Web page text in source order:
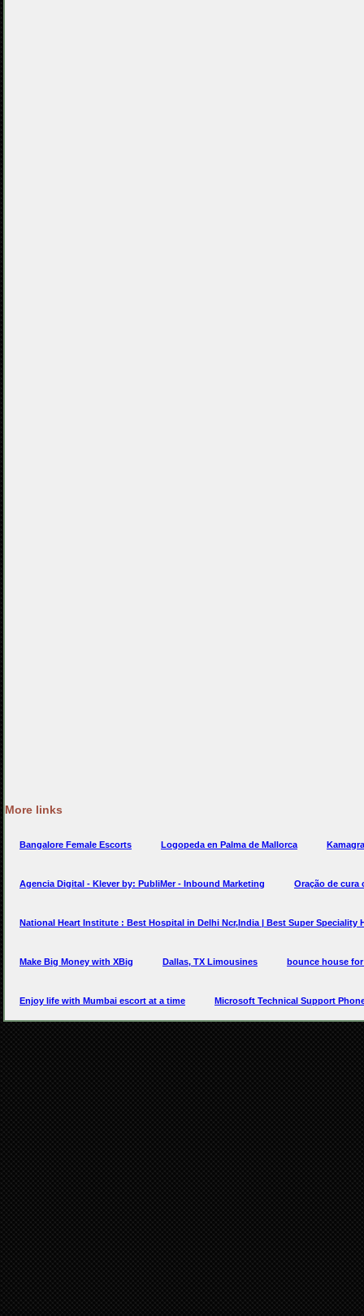
More links
Bangalore Female Escorts Logopeda en Palma de Mallorca
Agencia Digital - Klever by: PubliMer - Inbound Marketing Oração de cura
National Heart Institute : Best Hospital in Delhi Ncr,India | Best Super Speciality
Make Big Money with XBig Dallas, TX Limousines bounce house
Enjoy life with Mumbai escort at a time Microsoft Technical Support